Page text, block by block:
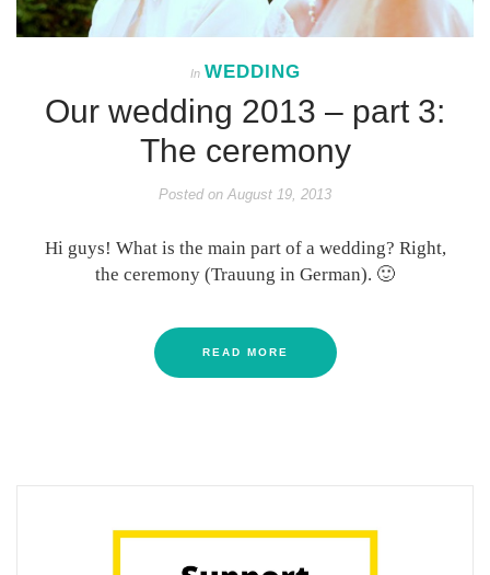
In WEDDING
Our wedding 2013 – part 3:
The ceremony
Posted on August 19, 2013
Hi guys! What is the main part of a wedding? Right,
the ceremony (Trauung in German). 🙂
READ MORE